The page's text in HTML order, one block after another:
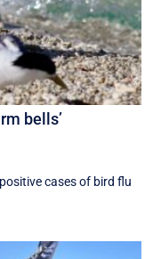
bells’
cases of bird flu